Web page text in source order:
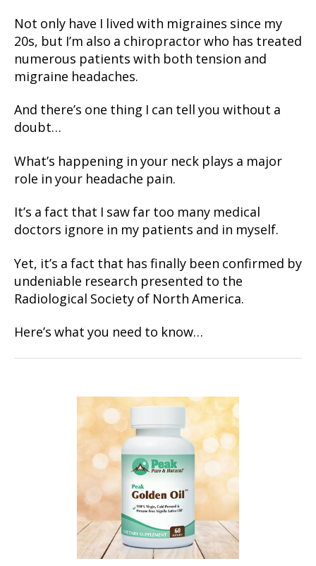
Not only have I lived with migraines since my
20s, but I’m also a chiropractor who has treated
numerous patients with both tension and
migraine headaches.
And there’s one thing I can tell you without a
doubt…
What’s happening in your neck plays a major
role in your headache pain.
It’s a fact that I saw far too many medical
doctors ignore in my patients and in myself.
Yet, it’s a fact that has finally been confirmed by
undeniable research presented to the
Radiological Society of North America.
Here’s what you need to know…